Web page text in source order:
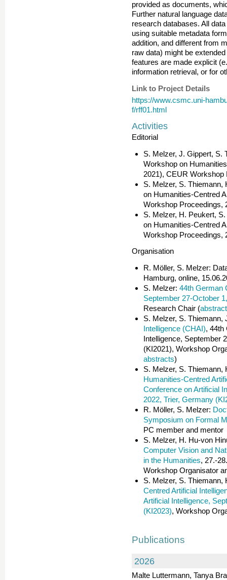
provided as documents,
Further natural language
research databases. All
using suitable metadata
addition, and different from
raw data) might be
features are made explicit
information retrieval, or for
Link to Project Details
https://www.csmc.uni-
f/rff01.html
Activities
Editorial
S. Melzer, J. Gippert, S.
Workshop on
2021), CEUR Workshop
S. Melzer, S. Thiemann,
on Humanities-Centred
Workshop Proceedings,
S. Melzer, H. Peukert,
on Humanities-Centred
Workshop Proceedings,
Organisation
R. Möller, S. Melzer:
Hamburg, online,
S. Melzer:44th German
September 27-October
Research Chair (
S. Melzer, S. Thiemann,
Intelligence (CHAI), 44th
Intelligence, September
(KI2021), Workshop
abstracts)
S. Melzer, S.
Humanities-Centred
Conference on Artificial
2022, Trier, Germany
R. Möller, S. Melzer:
Symposium on Formal
PC member and mentor
S. Melzer, H. Hu-von
Computer Vision and
in the Humanities, 27.-
Workshop Organisator
S. Melzer, S.
Centred Artificial
Artificial Intelligence,
(KI2023), Workshop
Publications
2026
Malte Luttermann, Tanya